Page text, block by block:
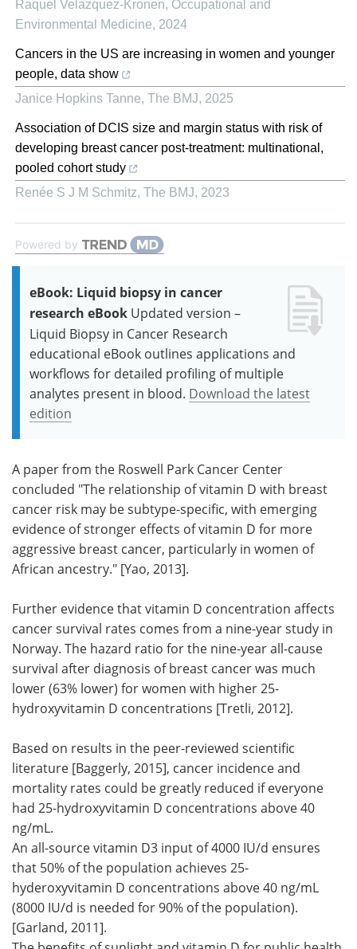
Raquel Velazquez-Kronen, Occupational and
Environmental Medicine, 2024
Cancers in the US are increasing in women and younger
people, data show
Janice Hopkins Tanne, The BMJ, 2025
Association of DCIS size and margin status with risk of
developing breast cancer post-treatment: multinational,
pooled cohort study
Renée S J M Schmitz, The BMJ, 2023
Powered by
eBook: Liquid biopsy in cancer
research eBook Updated version –
Liquid Biopsy in Cancer Research
educational eBook outlines applications and
workflows for detailed profiling of multiple
analytes present in blood. Download the latest
edition
A paper from the Roswell Park Cancer Center
concluded "The relationship of vitamin D with breast
cancer risk may be subtype-specific, with emerging
evidence of stronger effects of vitamin D for more
aggressive breast cancer, particularly in women of
African ancestry." [Yao, 2013].
Further evidence that vitamin D concentration affects
cancer survival rates comes from a nine-year study in
Norway. The hazard ratio for the nine-year all-cause
survival after diagnosis of breast cancer was much
lower (63% lower) for women with higher 25-
hydroxyvitamin D concentrations [Tretli, 2012].
Based on results in the peer-reviewed scientific
literature [Baggerly, 2015], cancer incidence and
mortality rates could be greatly reduced if everyone
had 25-hydroxyvitamin D concentrations above 40
ng/mL.
An all-source vitamin D3 input of 4000 IU/d ensures
that 50% of the population achieves 25-
hyderoxyvitamin D concentrations above 40 ng/mL
(8000 IU/d is needed for 90% of the population).
[Garland, 2011].